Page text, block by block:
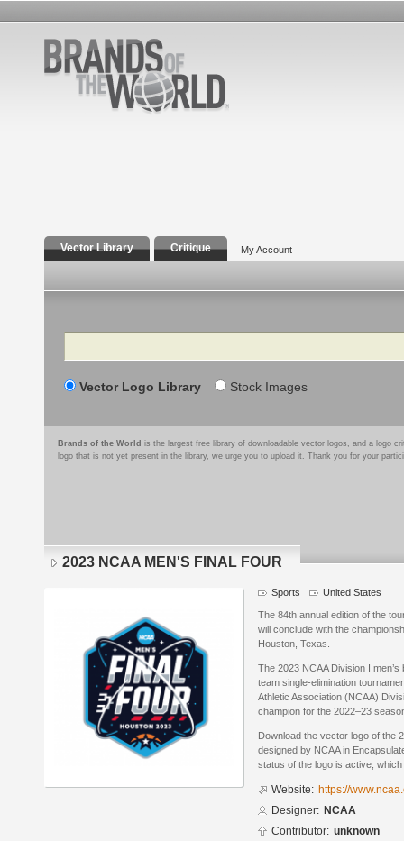
Vector Library Critique My Account
Search
Vector Logo Library Stock Images
Brands of the World is the largest free library of downloadable vector logos, and a logo
logo that is not yet present in the library, we urge you to upload it. Thank you for your
2023 NCAA MEN'S FINAL FOUR
Sports United States
The 84th annual edition of the
will conclude with the
Houston, Texas.
The 2023 NCAA Division I
team single-elimination
Athletic Association (NCAA)
champion for the 2022–23
Download the vector logo of the
designed by NCAA in
status of the logo is active,
Website: https://
Designer: NCAA
Contributor: unknown